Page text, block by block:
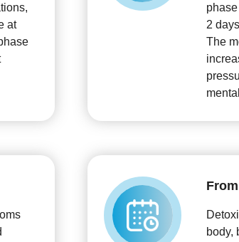
at
2
The
body,